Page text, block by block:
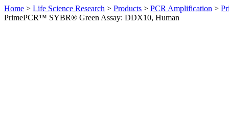
Home > Life Science Research > Products > PCR Amplification >
PrimePCR™ SYBR® Green Assay: DDX10, Human